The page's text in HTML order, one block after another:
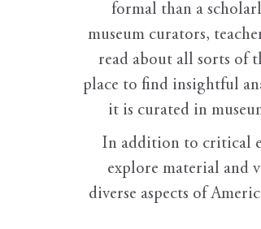
formal than a
museum curators,
read about all sorts of
place to find insightful
it is curated in
In addition to critical
explore material and
diverse aspects of